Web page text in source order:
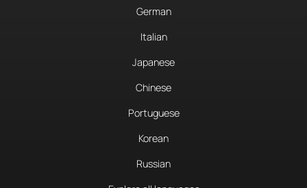
German
Italian
Japanese
Chinese
Portuguese
Korean
Russian